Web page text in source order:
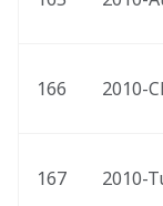
166 2010-
167 2010-